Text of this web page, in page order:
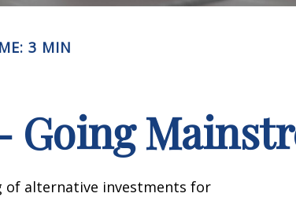
3 MIN
of alternative investments for